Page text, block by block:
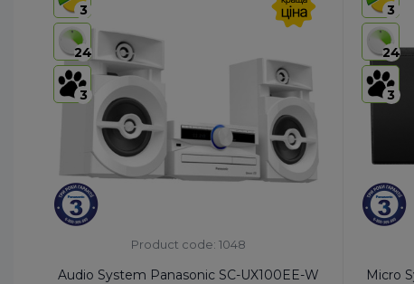
AirPlay:
USB:USB Type-A x1/USB Type-B x1
Bluetooth:Yes
AirPlay:No
USB:Yes
Bluetooth:
3
24
3
Product code: 1048
Audio System Panasonic SC-UX100EE-W
3
24
3
Micro